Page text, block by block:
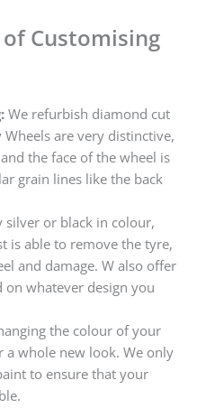
Customising
We refurbish diamond cut
are very distinctive,
the face of the wheel is
grain lines like the back
silver or black in colour,
is able to remove the tyre,
and damage. W also offer
on whatever design you
the colour of your
a whole new look. We only
to ensure that your